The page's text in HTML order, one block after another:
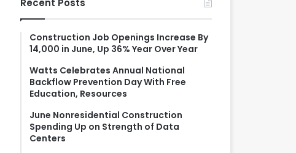
f
o
r
Recent Posts
Construction Job Openings Increase By
14,000 in June, Up 36% Year Over Year
Watts Celebrates Annual National
Backflow Prevention Day With Free
Education, Resources
June Nonresidential Construction
Spending Up on Strength of Data
Centers